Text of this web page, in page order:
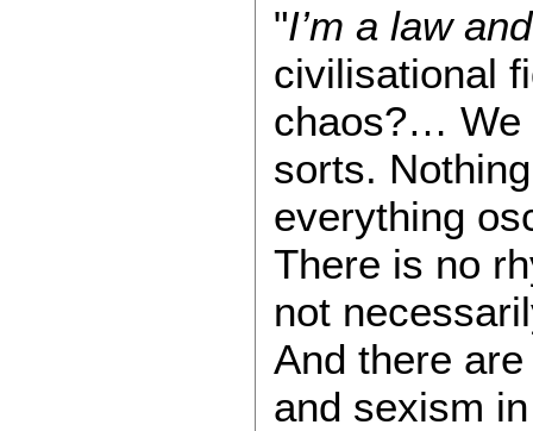
"I’m a law
civilisational
chaos?… We
sorts.
everything
There is no
not
And there
and sexism